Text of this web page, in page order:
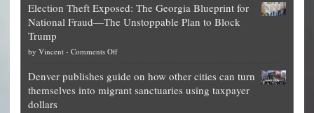
worth
of
is
obscene,
Election Theft Exposed: The Georgia Blueprint for
National Fraud—The Unstoppable Plan to Block
Trump
by Vincent - Comments Offon
Theft
Exposed:
Denver publishes guide on how other cities can turn
themselves into migrant sanctuaries using taxpayer
dollars